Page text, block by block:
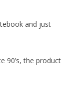
and just
90’s, the product